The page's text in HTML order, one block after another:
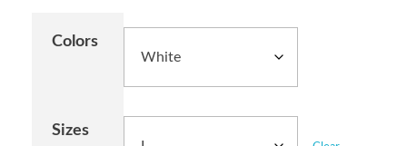
Colors
Sizes